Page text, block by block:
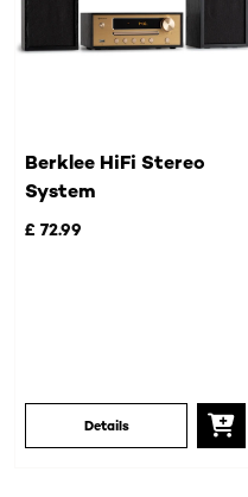
Berklee HiFi Stereo
System
£ 72.99
Details